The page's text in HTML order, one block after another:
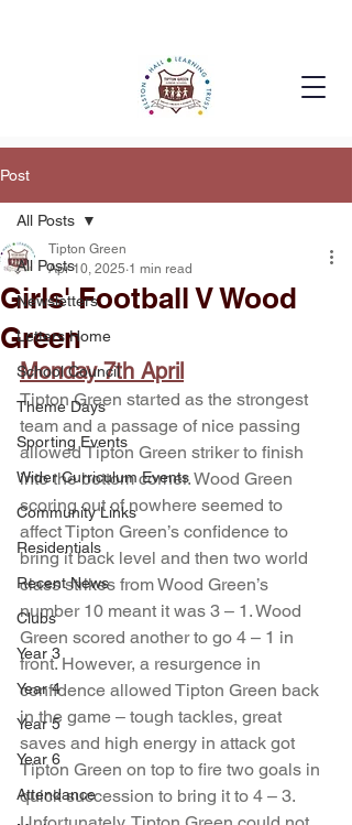
Post
All Posts
Newsletters
Letters Home
School Council
Theme Days
Sporting Events
Wider Curriculum Events
Community Links
Residentials
Recent News
Clubs
Year 3
Year 4
Year 5
Year 6
Attendance
All Posts
Girls' Football V Wood
Green
Tipton Green
Apr 10, 2025 1 min read
Monday 7th April
Tipton Green started as the strongest
team and a passage of nice passing
allowed Tipton Green striker to finish
into the bottom corner. Wood Green
scoring out of nowhere seemed to
affect Tipton Green’s confidence to
bring it back level and then two world
class strikes from Wood Green’s
number 10 meant it was 3 – 1. Wood
Green scored another to go 4 – 1 in
front. However, a resurgence in
confidence allowed Tipton Green back
in the game – tough tackles, great
saves and high energy in attack got
Tipton Green on top to fire two goals in
quick succession to bring it to 4 – 3.